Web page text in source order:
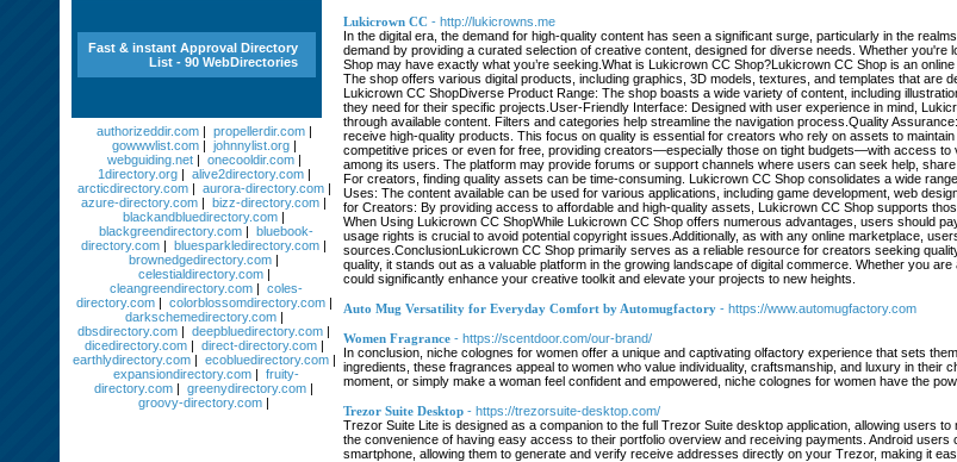
Lukicrown CC - http://lukicrowns.me
In the digital era, the demand for high-quality content has seen a significant surge, particularly in the
demand by providing a curated selection of creative content, designed for diverse needs. Whether
Shop may have exactly what you’re seeking.What is Lukicrown CC Shop?Lukicrown CC Shop is an
The shop offers various digital products, including graphics, 3D models, textures, and templates that
Lukicrown CC ShopDiverse Product Range: The shop boasts a wide variety of content, including
they need for their specific projects.User-Friendly Interface: Designed with user experience in mind,
through available content. Filters and categories help streamline the navigation process.Quality
receive high-quality products. This focus on quality is essential for creators who rely on assets to
competitive prices or even for free, providing creators—especially those on tight budgets—with access
among its users. The platform may provide forums or support channels where users can seek help,
For creators, finding quality assets can be time-consuming. Lukicrown CC Shop consolidates a wide
Uses: The content available can be used for various applications, including game development, web
for Creators: By providing access to affordable and high-quality assets, Lukicrown CC Shop supports
When Using Lukicrown CC ShopWhile Lukicrown CC Shop offers numerous advantages, users should
usage rights is crucial to avoid potential copyright issues.Additionally, as with any online marketplace,
sources.ConclusionLukicrown CC Shop primarily serves as a reliable resource for creators seeking
quality, it stands out as a valuable platform in the growing landscape of digital commerce. Whether you
could significantly enhance your creative toolkit and elevate your projects to new heights.
Auto Mug Versatility for Everyday Comfort by Automugfactory - https://www.automugfactory.com
Women Fragrance - https://scentdoor.com/our-brand/
In conclusion, niche colognes for women offer a unique and captivating olfactory experience that sets
ingredients, these fragrances appeal to women who value individuality, craftsmanship, and luxury in
moment, or simply make a woman feel confident and empowered, niche colognes for women have the
Trezor Suite Desktop - https://trezorsuite-desktop.com/
Trezor Suite Lite is designed as a companion to the full Trezor Suite desktop application, allowing users
the convenience of having easy access to their portfolio overview and receiving payments. Android
smartphone, allowing them to generate and verify receive addresses directly on your Trezor, making it
Fast & instant Approval Directory
List - 90 WebDirectories
authorizeddir.com| propellerdir.com|
gowwwlist.com| johnnylist.org|
webguiding.net| onecooldir.com|
1directory.org| alive2directory.com|
arcticdirectory.com| aurora-directory.com|
azure-directory.com | bizz-directory.com |
blackandbluedirectory.com |
blackgreendirectory.com| bluebook-
directory.com | bluesparkledirectory.com |
brownedgedirectory.com |
celestialdirectory.com|
cleangreendirectory.com| coles-
directory.com| colorblossomdirectory.com|
darkschemedirectory.com|
dbsdirectory.com | deepbluedirectory.com |
dicedirectory.com| direct-directory.com|
earthlydirectory.com| ecobluedirectory.com|
expansiondirectory.com| fruity-
directory.com | greenydirectory.com |
groovy-directory.com |